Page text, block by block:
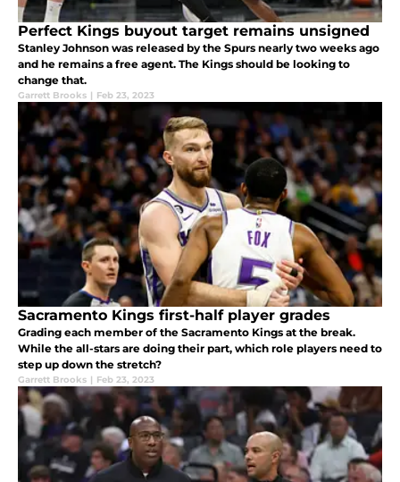
Perfect Kings buyout target remains unsigned
Stanley Johnson was released by the Spurs nearly two weeks ago
and he remains a free agent. The Kings should be looking to
change that.
Garrett Brooks | Feb 23, 2023
Sacramento Kings first-half player grades
Grading each member of the Sacramento Kings at the break.
While the all-stars are doing their part, which role players need to
step up down the stretch?
Garrett Brooks | Feb 23, 2023